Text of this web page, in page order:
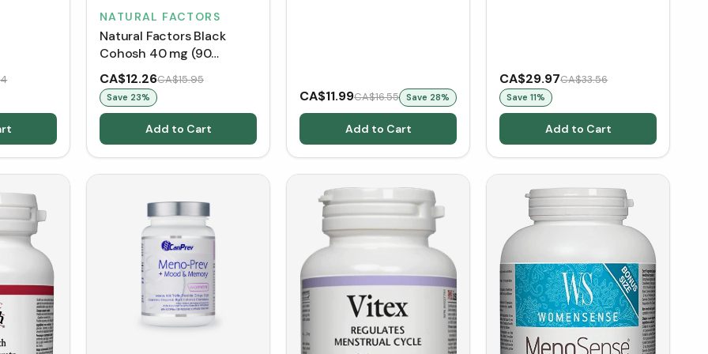
NATURAL FACTORS
Natural Factors Black
Cohosh 40 mg (90
VCaps)
CA$12.26CA$15.95
Save 23%
Add to Cart
CA$11.99CA$16.55 Save 28%
Add to Cart
CA$29.97CA$33.56
Save 11%
Add to Cart